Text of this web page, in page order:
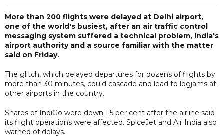
More than 200 flights were delayed at Delhi airport,
one of the world's busiest, after an air traffic control
messaging system suffered a technical problem, India's
airport authority and a source familiar with the matter
said on Friday.
The glitch, which delayed departures for dozens of flights by
more than 30 minutes, could cascade and lead to logjams at
other airports in the country.
Shares of IndiGo were down 1.5 per cent after the airline said
its flight operations were affected. SpiceJet and Air India also
warned of delays.